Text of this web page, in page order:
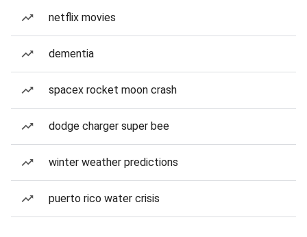
netflix movies
dementia
spacex rocket moon crash
dodge charger super bee
winter weather predictions
puerto rico water crisis